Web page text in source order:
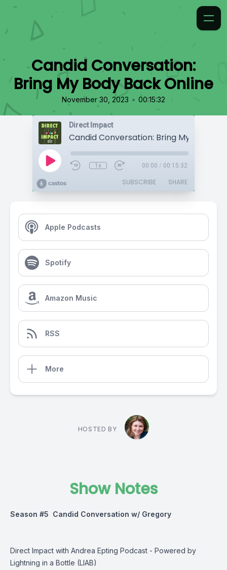
Candid Conversation:
Bring My Body Back Online
November 30, 2023 • 00:15:32
Direct Impact
1x 00:00 / 00:15:32
SUBSCRIBE SHARE
Apple Podcasts
Spotify
Amazon Music
RSS
More
HOSTED BY
Show Notes
Season #5 Candid Conversation w/ Gregory
Direct Impact with Andrea Epting Podcast - Powered by
Lightning in a Bottle (LIAB)